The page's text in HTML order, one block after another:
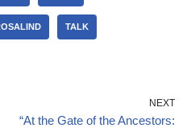
TALK
NEXT
“At the Gate of the Ancestors: